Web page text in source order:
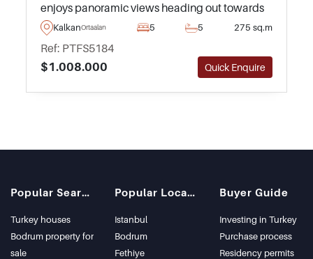
enjoys panoramic views heading out towards
the sea and surroundings from an infinity
swimming pool and highly private garden.
KalkanOrtaalan 5 5 275 sq.m
Ref: PTFS5184
$1.008.000
Quick Enquire
Popular Searches
Turkey houses
Bodrum property for
sale
Popular Locations
Istanbul
Bodrum
Fethiye
Buyer Guide
Investing in Turkey
Purchase process
Residency permits